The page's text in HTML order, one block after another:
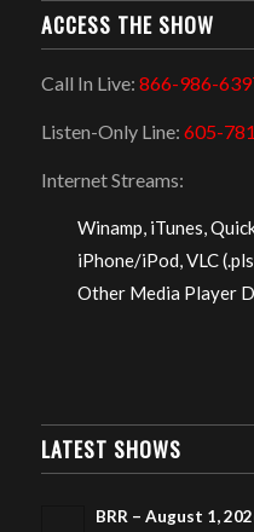
ACCESS THE SHOW
Call In Live: 866-986-
Listen-Only Line: 605-
Internet Streams:
Winamp, iTunes,
iPhone/iPod, VLC
Other Media Player
LATEST SHOWS
BRR – August 1,